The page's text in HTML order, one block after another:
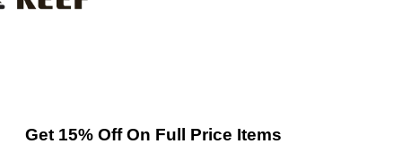
Get 15% Off On Full Price Items